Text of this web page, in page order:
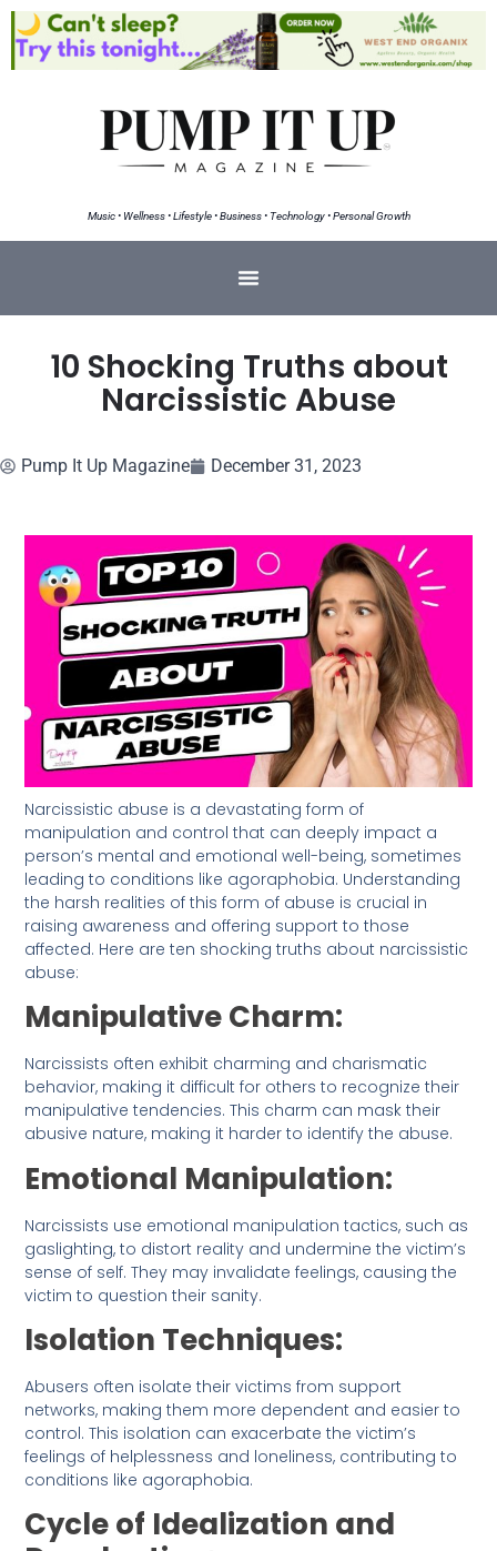
Music • Wellness • Lifestyle • Business • Technology • Personal Growth
10 Shocking Truths about
Narcissistic Abuse
Pump It Up Magazine December 31, 2023
Narcissistic abuse is a devastating form of
manipulation and control that can deeply impact a
person’s mental and emotional well-being, sometimes
leading to conditions like agoraphobia. Understanding
the harsh realities of this form of abuse is crucial in
raising awareness and offering support to those
affected. Here are ten shocking truths about narcissistic
abuse:
Manipulative Charm:
Narcissists often exhibit charming and charismatic
behavior, making it difficult for others to recognize their
manipulative tendencies. This charm can mask their
abusive nature, making it harder to identify the abuse.
Emotional Manipulation:
Narcissists use emotional manipulation tactics, such as
gaslighting, to distort reality and undermine the victim’s
sense of self. They may invalidate feelings, causing the
victim to question their sanity.
Isolation Techniques:
Abusers often isolate their victims from support
networks, making them more dependent and easier to
control. This isolation can exacerbate the victim’s
feelings of helplessness and loneliness, contributing to
conditions like agoraphobia.
Cycle of Idealization and